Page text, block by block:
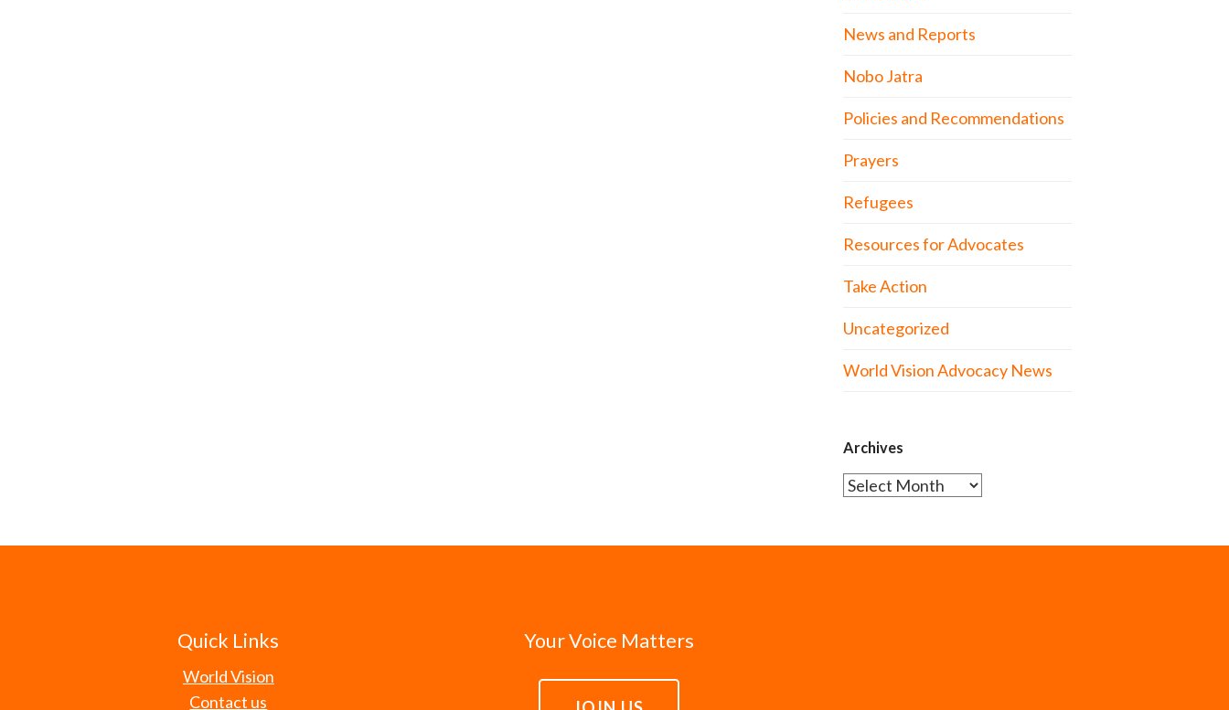
News and Reports
Nobo Jatra
Policies and Recommendations
Prayers
Refugees
Resources for Advocates
Take Action
Uncategorized
World Vision Advocacy News
Archives
Archives
Quick Links
World Vision
Contact us
Your Voice Matters